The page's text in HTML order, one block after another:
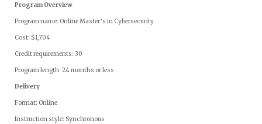
Program Overview
Program name: Online Master’s in Cybersecurity
Cost: $1,704
Credit requirements: 30
Program length: 24 months or less
Delivery
Format: Online
Instruction style: Synchronous